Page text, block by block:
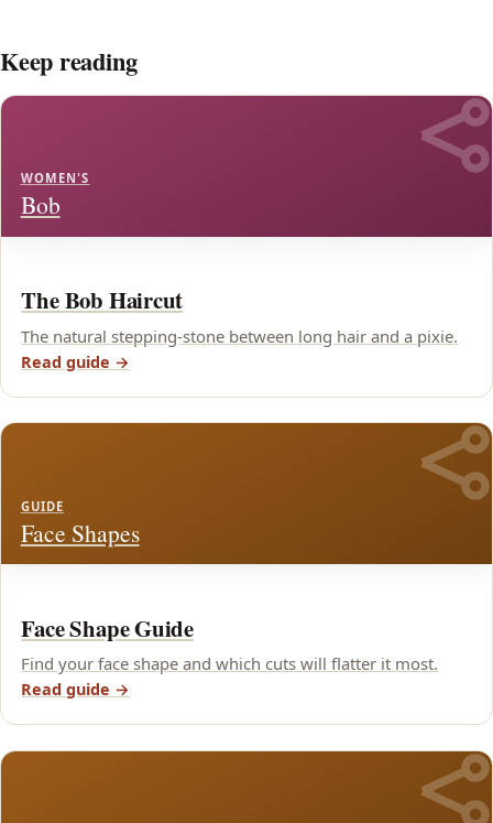
Keep reading
WOMEN'S
Bob
The Bob Haircut
The natural stepping-stone between long hair and a pixie.
Read guide →
GUIDE
Face Shapes
Face Shape Guide
Find your face shape and which cuts will flatter it most.
Read guide →